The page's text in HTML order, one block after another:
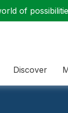
of
Discover